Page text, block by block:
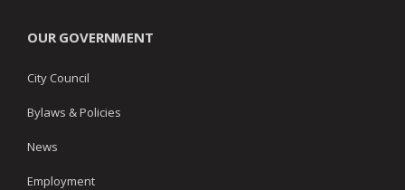
OUR GOVERNMENT
City Council
Bylaws & Policies
News
Employment